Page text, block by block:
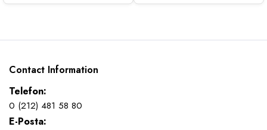
Contact Information
Telefon:
0 (212) 481 58 80
E-Posta: